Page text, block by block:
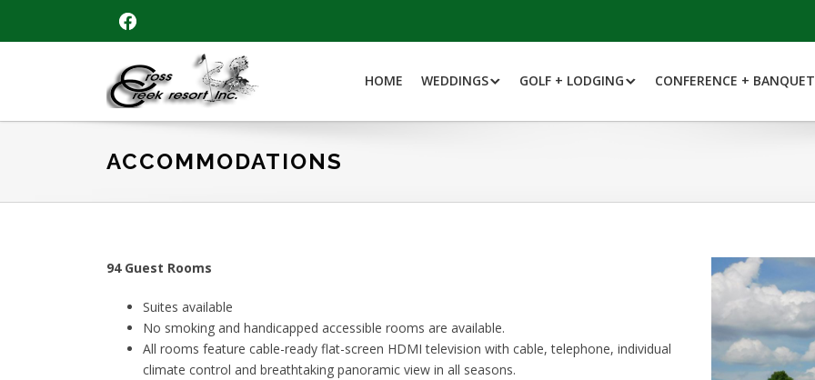
FACEBOOK
Cross
Resort
HOME WEDDINGS GOLF + LODGING CONFERENCE + BANQUET
ACCOMMODATIONS
94 Guest Rooms
Suites available
No smoking and handicapped accessible rooms are available.
All rooms feature cable-ready flat-screen HDMI television with cable, telephone, individual
climate control and breathtaking panoramic view in all seasons.